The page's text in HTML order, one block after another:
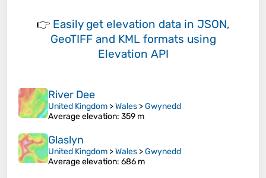
👉 Easily get elevation data in JSON,
GeoTIFF and KML formats using
Elevation API
River Dee
United Kingdom >Wales >Gwynedd
Average elevation: 359 m
Glaslyn
United Kingdom >Wales >Gwynedd
Average elevation: 686 m